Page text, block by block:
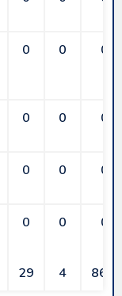
0 0 0
0 0 0
0 0 0
0 0 0
29 4 86.2